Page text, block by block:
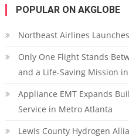
POPULAR ON AKGLOBE
Northeast Airlines
Only One Flight Stands
and a Life-Saving Mission
Appliance EMT Expands
Service in Metro Atlanta
Lewis County Hydrogen